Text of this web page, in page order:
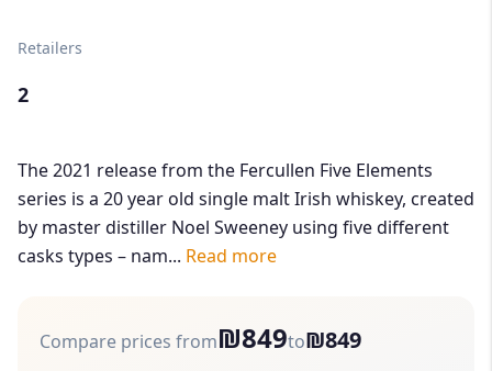
Retailers
2
The 2021 release from the Fercullen Five Elements
series is a 20 year old single malt Irish whiskey, created
by master distiller Noel Sweeney using five different
casks types – nam... Read more
Compare prices from₪849to₪849